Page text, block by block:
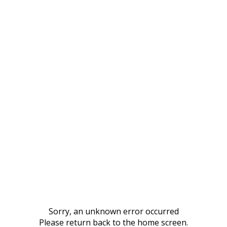
Sorry, an unknown error occurred
Please return back to the home screen.